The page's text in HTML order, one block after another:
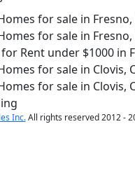
for sale in Fresno,
for sale in Fresno,
Rent under $1000 in
for sale in Clovis,
for sale in Clovis,
Inc.All rights reserved 2012 -